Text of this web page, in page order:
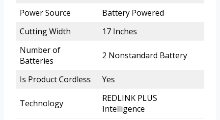
Power Source
Battery Powered
Cutting Width
17 Inches
Number of
Batteries
2 Nonstandard Battery
Is Product Cordless Yes
Technology
REDLINK PLUS
Intelligence